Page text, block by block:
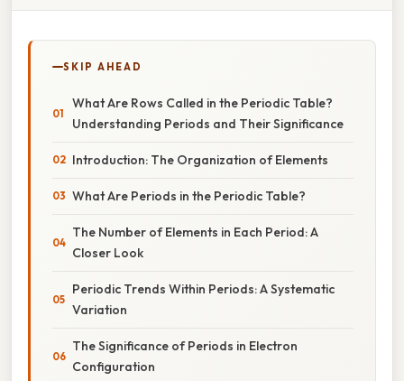
SKIP AHEAD
What Are Rows Called in the Periodic Table?
Understanding Periods and Their Significance
Introduction: The Organization of Elements
What Are Periods in the Periodic Table?
The Number of Elements in Each Period: A
Closer Look
Periodic Trends Within Periods: A Systematic
Variation
The Significance of Periods in Electron
Configuration